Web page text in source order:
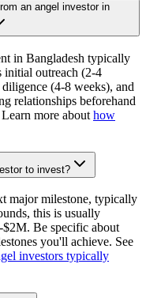
an angel investor in
in Bangladesh typically
initial outreach (2-4
(4-8 weeks), and
relationships beforehand
more about how
to invest?
major milestone, typically
this is usually
Be specific about
you'll achieve. See
investors typically